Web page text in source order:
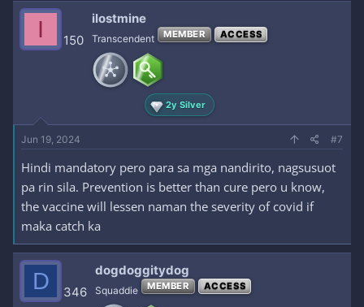
I 150
ilostmine
Transcendent MEMBER ACCESS
2y Silver
Jun 19, 2024 #7
Hindi mandatory pero para sa mga nandirito, nagsusuot
pa rin sila. Prevention is better than cure pero u know,
the vaccine will lessen naman the severity of covid if
maka catch ka
D 346
dogdoggitydog
Squaddie MEMBER ACCESS